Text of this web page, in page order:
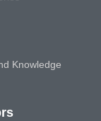
Knowledge